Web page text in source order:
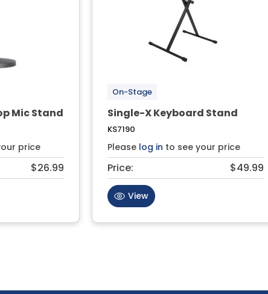
Mic Stand
price
$26.99
On-Stage
Single-X Keyboard Stand
KS7190
Please log in to see your price
Price: $49.99
View